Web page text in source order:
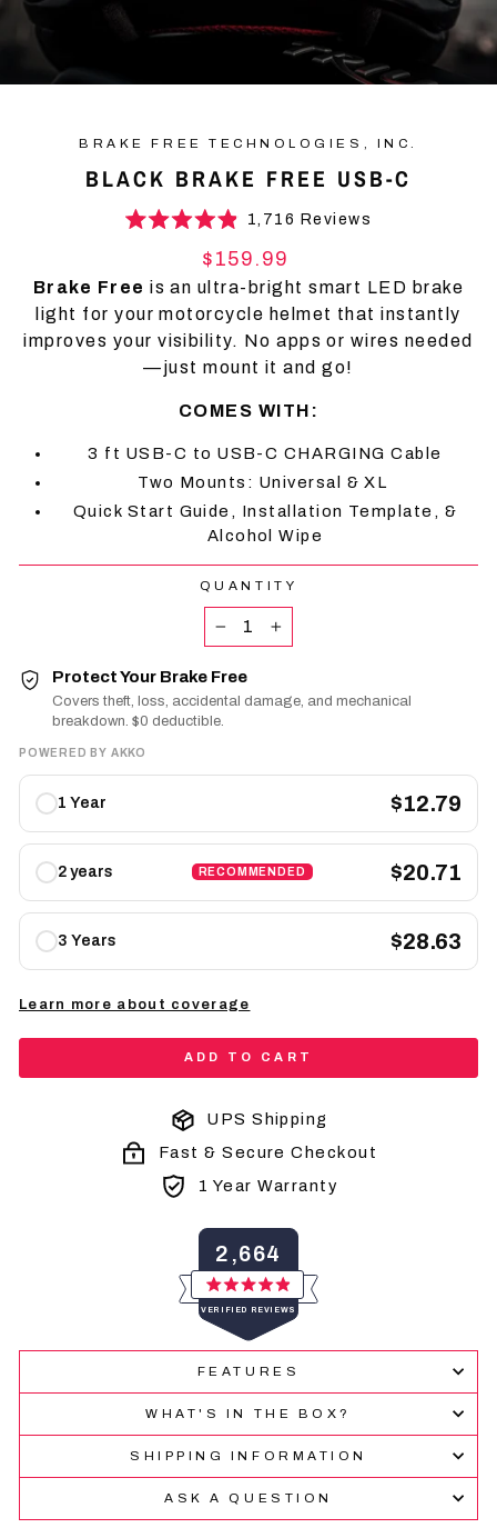
BRAKE FREE TECHNOLOGIES, INC.
BLACK BRAKE FREE USB-C
4.9
out
of
stars
1,716 Reviews
to
reviews
Regular
price
$159.99
Brake Free is an ultra-bright smart LED brake
light for your motorcycle helmet that instantly
improves your visibility. No apps or wires needed
—just mount it and go!
COMES WITH:
3 ft USB-C to USB-C CHARGING Cable
Two Mounts: Universal & XL
Quick Start Guide, Installation Template, &
Alcohol Wipe
QUANTITY
+
Protect Your Brake Free
Covers theft, loss, accidental damage, and mechanical
breakdown. $0 deductible.
POWERED BY AKKO
Protect
Your
Brake
Free
plans
1 Year $12.79
RECOMMENDED
2 years $20.71
3 Years $28.63
Learn more about coverage
ADD TO CART
UPS Shipping
Fast & Secure Checkout
1 Year Warranty
2,664
VERIFIED REVIEWS
Rated
4.9
out
of
stars
2,664
verified
an
average
of
4.9
FEATURES
WHAT'S IN THE BOX?
SHIPPING INFORMATION
ASK A QUESTION